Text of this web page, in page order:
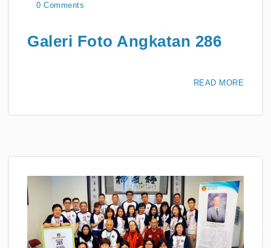
0 Comments
Galeri Foto Angkatan 286
READ MORE